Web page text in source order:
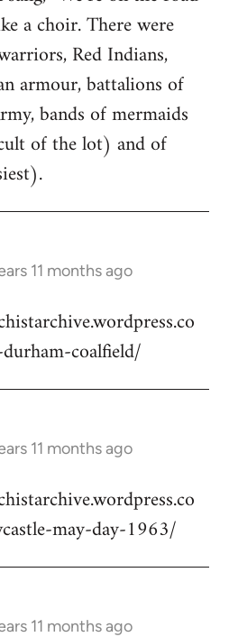
a choir. There were
Red Indians,
armour, battalions of
bands of mermaids
of the lot) and of
11 months ago
coalfield/
11 months ago
may-day-1963/
11 months ago